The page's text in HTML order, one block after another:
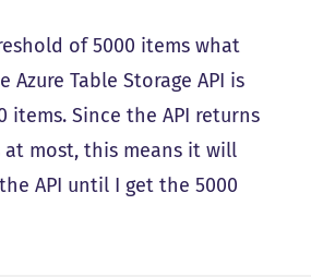
of 5000 items what
Table Storage API is
items. Since the API returns
at most, this means it will
API until I get the 5000